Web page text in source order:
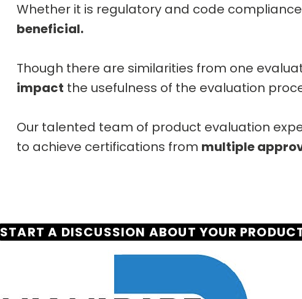
Whether it is regulatory and code
beneficial.
Though there are similarities from one
impact the usefulness of the evaluation
Our talented team of product evaluation
to achieve certifications from multiple
START A DISCUSSION ABOUT YOUR